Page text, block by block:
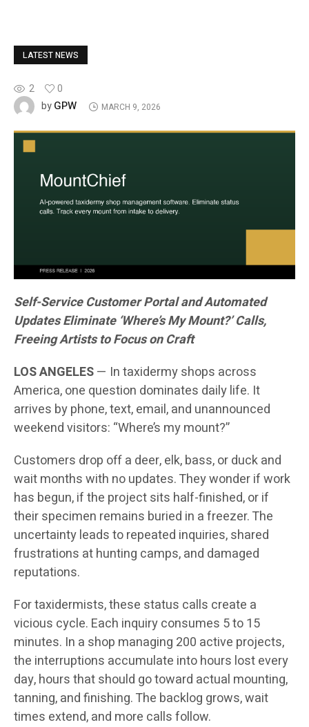
LATEST NEWS
2
0
byGPW MARCH 9, 2026
Self-Service Customer Portal and Automated
Updates Eliminate ‘Where’s My Mount?’ Calls,
Freeing Artists to Focus on Craft
LOS ANGELES— In taxidermy shops across
America, one question dominates daily life. It
arrives by phone, text, email, and unannounced
weekend visitors: “Where’s my mount?”
Customers drop off a deer, elk, bass, or duck and
wait months with no updates. They wonder if work
has begun, if the project sits half-finished, or if
their specimen remains buried in a freezer. The
uncertainty leads to repeated inquiries, shared
frustrations at hunting camps, and damaged
reputations.
For taxidermists, these status calls create a
vicious cycle. Each inquiry consumes 5 to 15
minutes. In a shop managing 200 active projects,
the interruptions accumulate into hours lost every
day, hours that should go toward actual mounting,
tanning, and finishing. The backlog grows, wait
times extend, and more calls follow.